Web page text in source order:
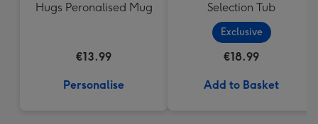
Hugs Peronalised Mug
€13.99
Personalise
Selection Tub
Exclusive
€18.99
Add to Basket